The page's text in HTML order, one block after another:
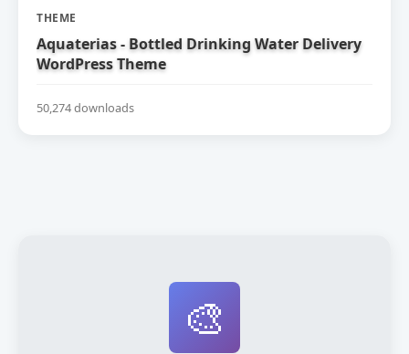
THEME
Aquaterias - Bottled Drinking Water Delivery
WordPress Theme
50,274 downloads
🎨